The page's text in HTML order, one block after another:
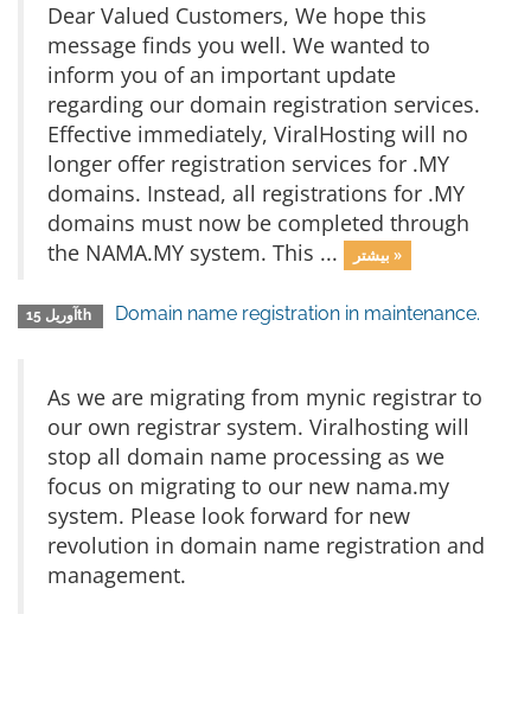
Dear Valued Customers, We hope this
message finds you well. We wanted to
inform you of an important update
regarding our domain registration services.
Effective immediately, ViralHosting will no
longer offer registration services for .MY
domains. Instead, all registrations for .MY
domains must now be completed through
the NAMA.MY system. This ...
بیشتر »
آوریل 15th Domain name registration in maintenance.
As we are migrating from mynic registrar to
our own registrar system. Viralhosting will
stop all domain name processing as we
focus on migrating to our new nama.my
system. Please look forward for new
revolution in domain name registration and
management.